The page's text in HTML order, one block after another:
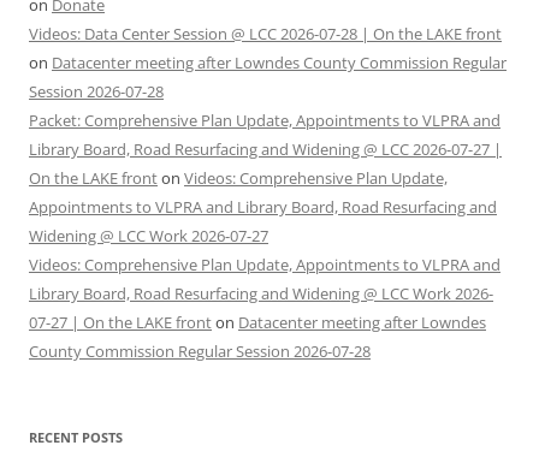
Videos: Data Center Session @ LCC 2026-07-28 | On the LAKE front
on Datacenter meeting after Lowndes County Commission Regular
Session 2026-07-28
Packet: Comprehensive Plan Update, Appointments to VLPRA and
Library Board, Road Resurfacing and Widening @ LCC 2026-07-27 |
On the LAKE fronton Videos: Comprehensive Plan Update,
Appointments to VLPRA and Library Board, Road Resurfacing and
Widening @ LCC Work 2026-07-27
Videos: Comprehensive Plan Update, Appointments to VLPRA and
Library Board, Road Resurfacing and Widening @ LCC Work 2026-
07-27 | On the LAKE fronton Datacenter meeting after Lowndes
County Commission Regular Session 2026-07-28
RECENT POSTS